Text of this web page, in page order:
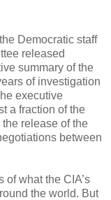
Democratic staff
released
summary of the
of investigation
executive
a fraction of the
release of the
between
of what the CIA’s
the world. But